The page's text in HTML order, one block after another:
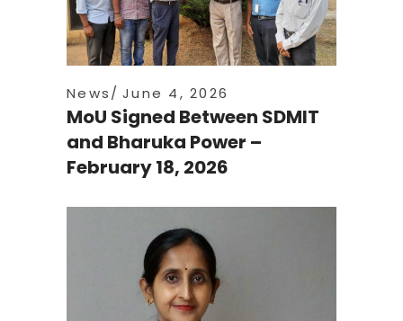
News June 4, 2026
MoU Signed Between SDMIT
and Bharuka Power –
February 18, 2026